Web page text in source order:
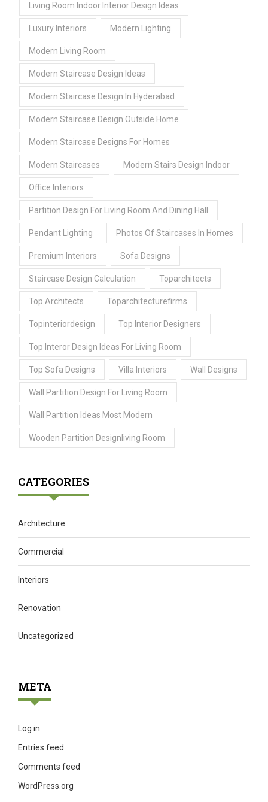
Living Room Indoor Interior Design Ideas
Luxury Interiors Modern Lighting
Modern Living Room
Modern Staircase Design Ideas
Modern Staircase Design In Hyderabad
Modern Staircase Design Outside Home
Modern Staircase Designs For Homes
Modern Staircases Modern Stairs Design Indoor
Office Interiors
Partition Design For Living Room And Dining Hall
Pendant Lighting Photos Of Staircases In Homes
Premium Interiors Sofa Designs
Staircase Design Calculation Toparchitects
Top Architects Toparchitecturefirms
Topinteriordesign Top Interior Designers
Top Interor Design Ideas For Living Room
Top Sofa Designs Villa Interiors Wall Designs
Wall Partition Design For Living Room
Wall Partition Ideas Most Modern
Wooden Partition Designliving Room
CATEGORIES
Architecture
Commercial
Interiors
Renovation
Uncategorized
META
Log in
Entries feed
Comments feed
WordPress.org